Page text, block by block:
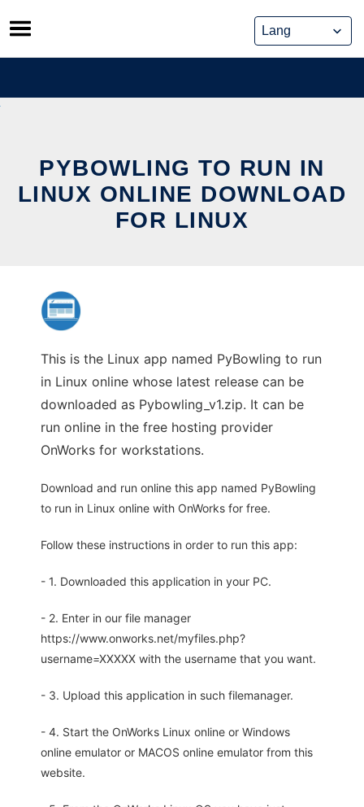
Skip
to
content
PYBOWLING TO RUN IN
LINUX ONLINE DOWNLOAD
FOR LINUX
This is the Linux app named PyBowling to run
in Linux online whose latest release can be
downloaded as Pybowling_v1.zip. It can be
run online in the free hosting provider
OnWorks for workstations.
Download and run online this app named PyBowling
to run in Linux online with OnWorks for free.
Follow these instructions in order to run this app:
- 1. Downloaded this application in your PC.
- 2. Enter in our file manager
https://www.onworks.net/myfiles.php?
username=XXXXX with the username that you want.
- 3. Upload this application in such filemanager.
- 4. Start the OnWorks Linux online or Windows
online emulator or MACOS online emulator from this
website.